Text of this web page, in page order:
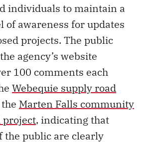
individuals to maintain a
of awareness for updates
projects. The public
agency’s website
100 comments each
Webequie supply road
Marten Falls community
project, indicating that
the public are clearly